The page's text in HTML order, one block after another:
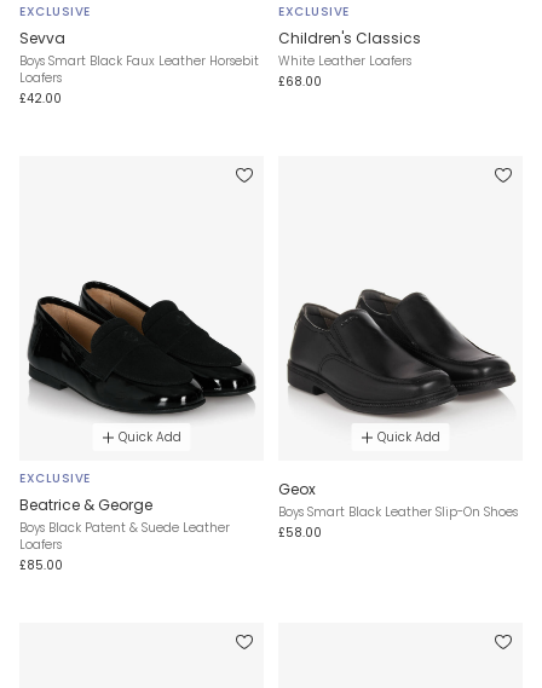
EXCLUSIVE
Sevva
Boys Smart Black Faux Leather Horsebit
Loafers
£42.00
EXCLUSIVE
Children's Classics
White Leather Loafers
£68.00
Quick Add
EXCLUSIVE
Beatrice & George
Boys Black Patent & Suede Leather
Loafers
£85.00
Quick Add
Geox
Boys Smart Black Leather Slip-On Shoes
£58.00